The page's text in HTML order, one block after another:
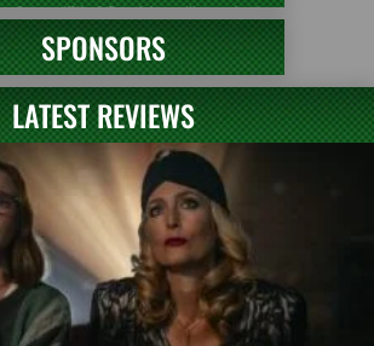
SPONSORS
LATEST REVIEWS